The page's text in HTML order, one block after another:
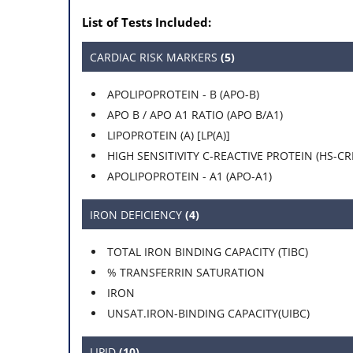
List of Tests Included:
CARDIAC RISK MARKERS (5)
APOLIPOPROTEIN - B (APO-B)
APO B / APO A1 RATIO (APO B/A1)
LIPOPROTEIN (A) [LP(A)]
HIGH SENSITIVITY C-REACTIVE PROTEIN (HS-
APOLIPOPROTEIN - A1 (APO-A1)
IRON DEFICIENCY (4)
TOTAL IRON BINDING CAPACITY (TIBC)
% TRANSFERRIN SATURATION
IRON
UNSAT.IRON-BINDING CAPACITY(UIBC)